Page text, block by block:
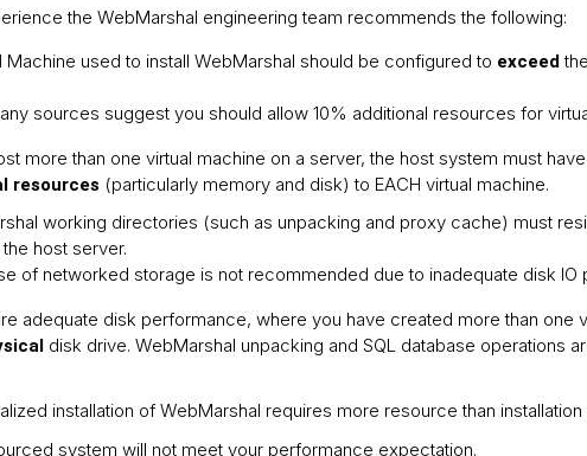
the WebMarshal engineering team recommends the following:
Machine used to install WebMarshal should be configured to exceed
sources suggest you should allow 10% additional resources for
more than one virtual machine on a server, the host system must
resources (particularly memory and disk) to EACH virtual machine.
working directories (such as unpacking and proxy cache) must
host server.
of networked storage is not recommended due to inadequate disk IO
adequate disk performance, where you have created more than one
disk drive. WebMarshal unpacking and SQL database operations
installation of WebMarshal requires more resource than
system will not meet your performance expectation.